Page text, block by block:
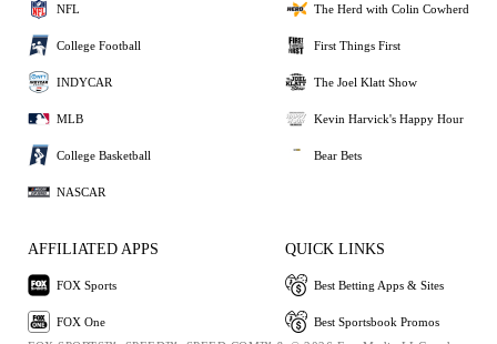
NFL
College Football
INDYCAR
MLB
College Basketball
NASCAR
The Herd with Colin Cowherd
First Things First
The Joel Klatt Show
Kevin Harvick's Happy Hour
Bear Bets
AFFILIATED APPS
FOX Sports
FOX One
QUICK LINKS
Best Betting Apps & Sites
Best Sportsbook Promos